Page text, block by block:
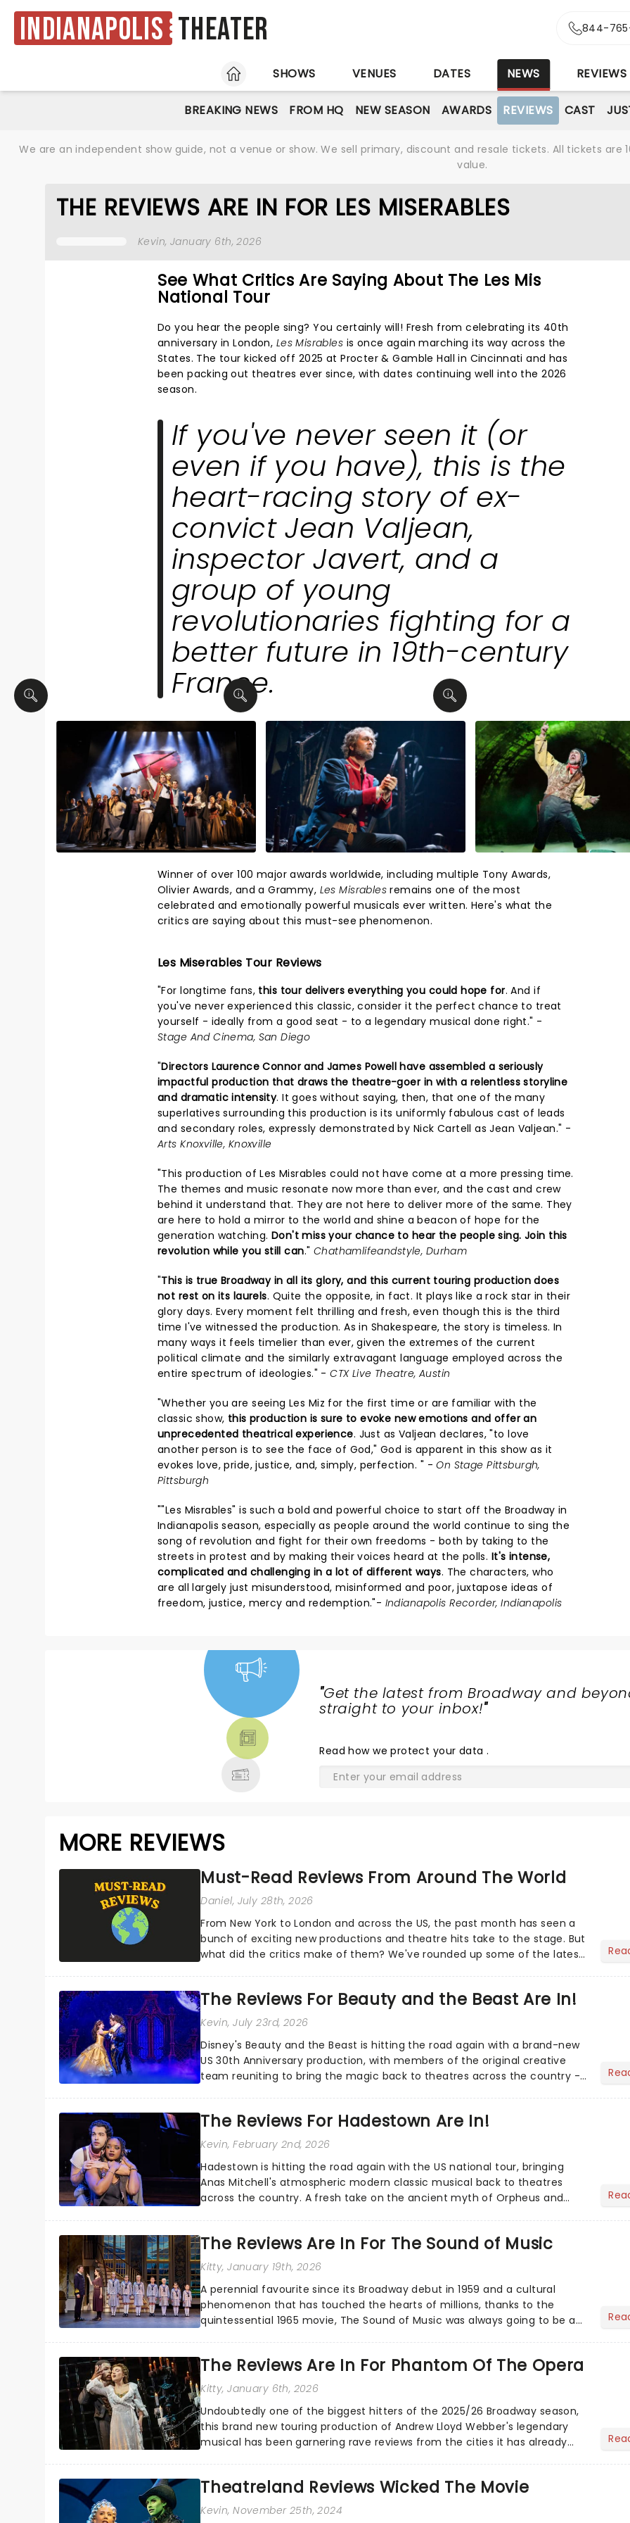
Indianapolis Theater 844-
HOME
SHOWS VENUES DATES NEWS REVIEWS
BREAKING NEWS FROM HQ NEW SEASON AWARDS REVIEWS CAST
We are an independent show guide, not a venue or show. We sell primary, discount and resale tickets. All tickets
value.
THE REVIEWS ARE IN FOR LES MISERABLES
Kevin, January 6th, 2026
See What Critics Are Saying About The Les Mis
National Tour
Do you hear the people sing? You certainly will! Fresh from celebrating its 40th
anniversary in London, Les Misrables is once again marching its way across the
States. The tour kicked off 2025 at Procter & Gamble Hall in Cincinnati and has
been packing out theatres ever since, with dates continuing well into the 2026
season.
If you've never seen it (or
even if you have), this is the
heart-racing story of ex-
convict Jean Valjean,
inspector Javert, and a
group of young
revolutionaries fighting for a
better future in 19th-century
France.
Winner of over 100 major awards worldwide, including multiple Tony Awards,
Olivier Awards, and a Grammy, Les Misrables remains one of the most
celebrated and emotionally powerful musicals ever written. Here's what the
critics are saying about this must-see phenomenon.
Les Miserables Tour Reviews
"For longtime fans, this tour delivers everything you could hope for. And if
you've never experienced this classic, consider it the perfect chance to treat
yourself - ideally from a good seat - to a legendary musical done right." -
Stage And Cinema, San Diego
"Directors Laurence Connor and James Powell have assembled a seriously
impactful production that draws the theatre-goer in with a relentless storyline
and dramatic intensity. It goes without saying, then, that one of the many
superlatives surrounding this production is its uniformly fabulous cast of leads
and secondary roles, expressly demonstrated by Nick Cartell as Jean Valjean." -
Arts Knoxville, Knoxville
"This production of Les Misrables could not have come at a more pressing time.
The themes and music resonate now more than ever, and the cast and crew
behind it understand that. They are not here to deliver more of the same. They
are here to hold a mirror to the world and shine a beacon of hope for the
generation watching. Don't miss your chance to hear the people sing. Join this
revolution while you still can." Chathamlifeandstyle, Durham
"This is true Broadway in all its glory, and this current touring production does
not rest on its laurels. Quite the opposite, in fact. It plays like a rock star in their
glory days. Every moment felt thrilling and fresh, even though this is the third
time I've witnessed the production. As in Shakespeare, the story is timeless. In
many ways it feels timelier than ever, given the extremes of the current
political climate and the similarly extravagant language employed across the
entire spectrum of ideologies." -CTX Live Theatre, Austin
"Whether you are seeing Les Miz for the first time or are familiar with the
classic show, this production is sure to evoke new emotions and offer an
unprecedented theatrical experience. Just as Valjean declares, "to love
another person is to see the face of God," God is apparent in this show as it
evokes love, pride, justice, and, simply, perfection. " -On Stage Pittsburgh,
Pittsburgh
""Les Misrables" is such a bold and powerful choice to start off the Broadway in
Indianapolis season, especially as people around the world continue to sing the
song of revolution and fight for their own freedoms - both by taking to the
streets in protest and by making their voices heard at the polls. It's intense,
complicated and challenging in a lot of different ways. The characters, who
are all largely just misunderstood, misinformed and poor, juxtapose ideas of
freedom, justice, mercy and redemption."- Indianapolis Recorder, Indianapolis
"Get the latest from Broadway and
straight to your inbox!"
Readhow we protect your data .
MORE REVIEWS
Must-Read Reviews From Around The World
Daniel, July 28th, 2026
From New York to London and across the US, the past month has seen a
bunch of exciting new productions and theatre hits take to the stage. But
what did the critics make of them? We've rounded up some of the latest
The Reviews For Beauty and the Beast Are In!
Kevin, July 23rd, 2026
Disney's Beauty and the Beast is hitting the road again with a brand-new
US 30th Anniversary production, with members of the original creative
team reuniting to bring the magic back to theatres across the country -
The Reviews For Hadestown Are In!
Kevin, February 2nd, 2026
Hadestown is hitting the road again with the US national tour, bringing
Anas Mitchell's atmospheric modern classic musical back to theatres
across the country. A fresh take on the ancient myth of Orpheus and
The Reviews Are In For The Sound of Music
Kitty, January 19th, 2026
A perennial favourite since its Broadway debut in 1959 and a cultural
phenomenon that has touched the hearts of millions, thanks to the
quintessential 1965 movie, The Sound of Music was always going to be a
The Reviews Are In For Phantom Of The Opera
Kitty, January 6th, 2026
Undoubtedly one of the biggest hitters of the 2025/26 Broadway season,
this brand new touring production of Andrew Lloyd Webber's legendary
musical has been garnering rave reviews from the cities it has already
Theatreland Reviews Wicked The Movie
Kevin, November 25th, 2024